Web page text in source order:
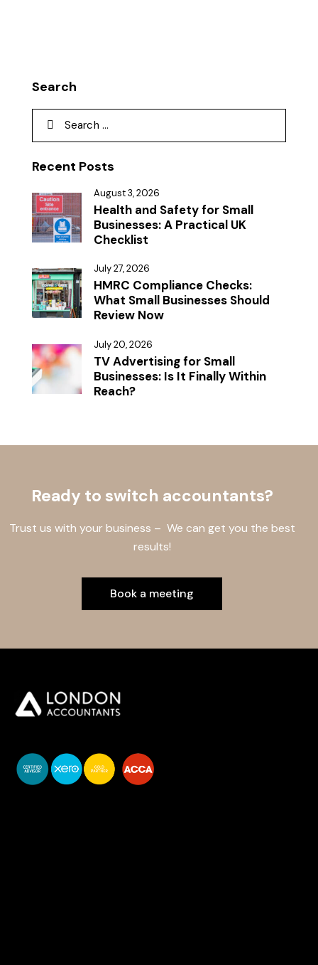
Search
Recent Posts
August 3, 2026
Health and Safety for Small
Businesses: A Practical UK
Checklist
July 27, 2026
HMRC Compliance Checks:
What Small Businesses Should
Review Now
July 20, 2026
TV Advertising for Small
Businesses: Is It Finally Within
Reach?
Ready to switch accountants?
Trust us with your business – We can get you the best
results!
Book a meeting